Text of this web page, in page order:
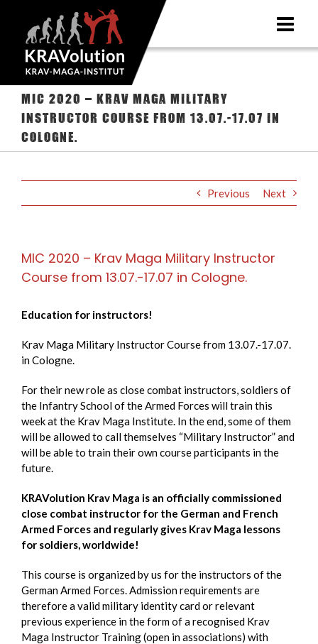
content
MIC 2020 – Krav Maga Military
Instructor Course from 13.07.-17.07 in
Cologne.
Previous Next
MIC 2020 – Krav Maga Military Instructor
Course from 13.07.-17.07 in Cologne.
Education for instructors!
Krav Maga Military Instructor Course from 13.07.-17.07.
in Cologne.
For their new role as close combat instructors, soldiers of
the Infantry School of the Armed Forces will train this
week at the Krav Maga Institute. In the end, some of them
will be allowed to call themselves “Military Instructor” and
will be able to train their own course participants in the
future.
KRAVolution Krav Maga is an officially commissioned
close combat instructor for the German and French
Armed Forces and regularly gives Krav Maga lessons
for soldiers, worldwide!
This course is organized by us for the instructors of the
German Armed Forces. Admission requirements are
therefore a valid military identity card or relevant
previous experience in the form of a recognised Krav
Maga Instructor Training (open in associations) with